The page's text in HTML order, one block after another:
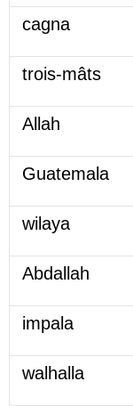
cagna
trois-mâts
Allah
Guatemala
wilaya
Abdallah
impala
walhalla